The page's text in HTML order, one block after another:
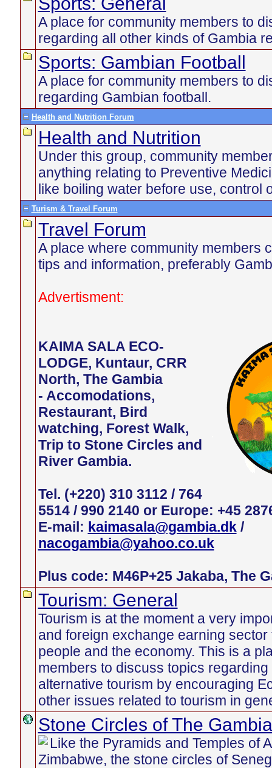
A place for community members to
regarding all other kinds of Gambia
Sports: Gambian Football
A place for community members to
regarding Gambian football.
Health and Nutrition Forum
Health and Nutrition
Under this group, community
anything relating to Preventive
like boiling water before use, control
Turism & Travel Forum
Travel Forum
A place where community members
tips and information, preferably
Advertisment:
KAIMA SALA ECO-
LODGE, Kuntaur, CRR
North, The Gambia
- Accomodations,
Restaurant, Bird
watching, Forest Walk,
Trip to Stone Circles and
River Gambia.
Tel. (+220) 310 3112 / 764
5514 / 990 2140 or Europe: +45
E-mail: kaimasala@gambia.dk/
nacogambia@yahoo.co.uk
Plus code: M46P+25 Jakaba, The
Tourism: General
Tourism is at the moment a very
and foreign exchange earning
people and the economy. This is a
members to discuss topics
alternative tourism by encouraging
other issues related to tourism in
Stone Circles of The Gambia
Like the Pyramids and Temples of
Zimbabwe, the stone circles of